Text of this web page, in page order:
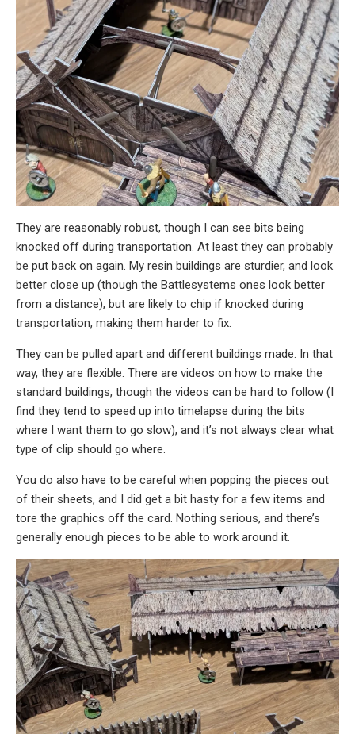
They are reasonably robust, though I can see bits being
knocked off during transportation. At least they can probably
be put back on again. My resin buildings are sturdier, and look
better close up (though the Battlesystems ones look better
from a distance), but are likely to chip if knocked during
transportation, making them harder to fix.
They can be pulled apart and different buildings made. In that
way, they are flexible. There are videos on how to make the
standard buildings, though the videos can be hard to follow (I
find they tend to speed up into timelapse during the bits
where I want them to go slow), and it’s not always clear what
type of clip should go where.
You do also have to be careful when popping the pieces out
of their sheets, and I did get a bit hasty for a few items and
tore the graphics off the card. Nothing serious, and there’s
generally enough pieces to be able to work around it.